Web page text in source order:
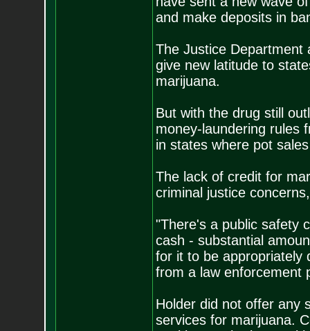
and make deposits in
The Justice Department
give new latitude to
marijuana.
But with the drug still
money-laundering rules
in states where pot
The lack of credit for
criminal justice
"There's a public safety
cash - substantial
for it to be appropriately
from a law enforcement
Holder did not offer any
services for marijuana.